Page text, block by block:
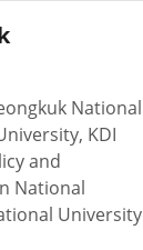
National
KDI
and
National
University